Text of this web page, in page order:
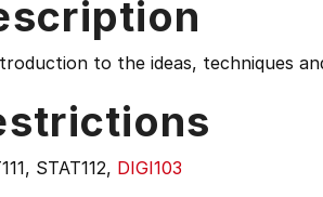
to the ideas, techniques
STAT112, DIGI103